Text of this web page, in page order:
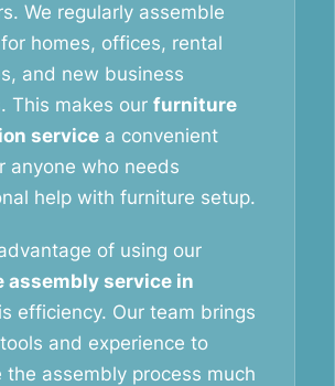
We regularly assemble
homes, offices, rental
and new business
This makes our furniture
service a convenient
anyone who needs
help with furniture setup.
of using our
assembly service in
is efficiency. Our team brings
and experience to
the assembly process much